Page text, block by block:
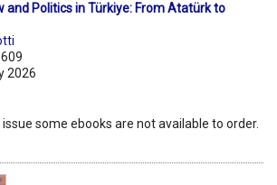
and Politics in Türkiye: From Atatürk to
2026
some ebooks are not available to order.